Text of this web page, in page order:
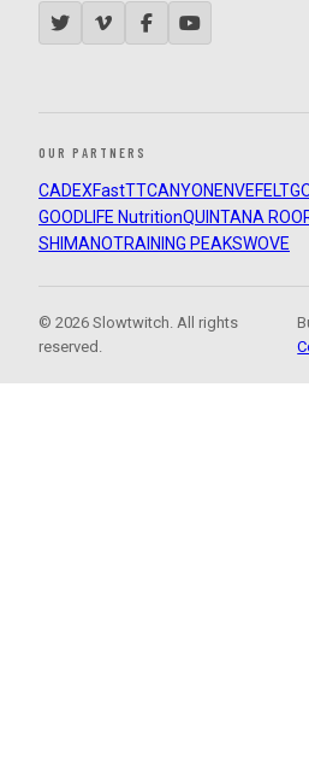
OUR PARTNERS
CADEXFastTTCANYON ENVEFELT
GOODLIFE NutritionQUINTANA ROO
SHIMANOTRAINING PEAKSWOVE
© 2026 Slowtwitch. All rights
reserved.